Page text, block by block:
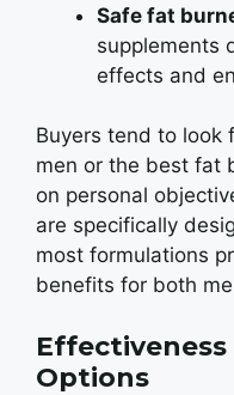
Safe fat
supplements
effects and
Buyers tend to look
men or the best fat
on personal
are specifically
most formulations
benefits for both
Options